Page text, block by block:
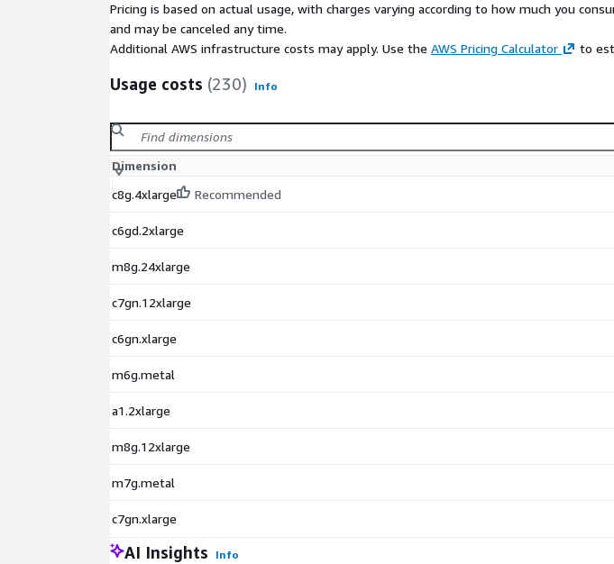
Pricing is based on actual usage, with charges varying according to how much you
and may be canceled any time.
Additional AWS infrastructure costs may apply. Use the AWS Pricing Calculator to
Usage costs (230) Info
Dimension
c8g.4xlarge
Recommended
c6gd.2xlarge
m8g.24xlarge
c7gn.12xlarge
c6gn.xlarge
m6g.metal
a1.2xlarge
m8g.12xlarge
m7g.metal
c7gn.xlarge
AI Insights Info